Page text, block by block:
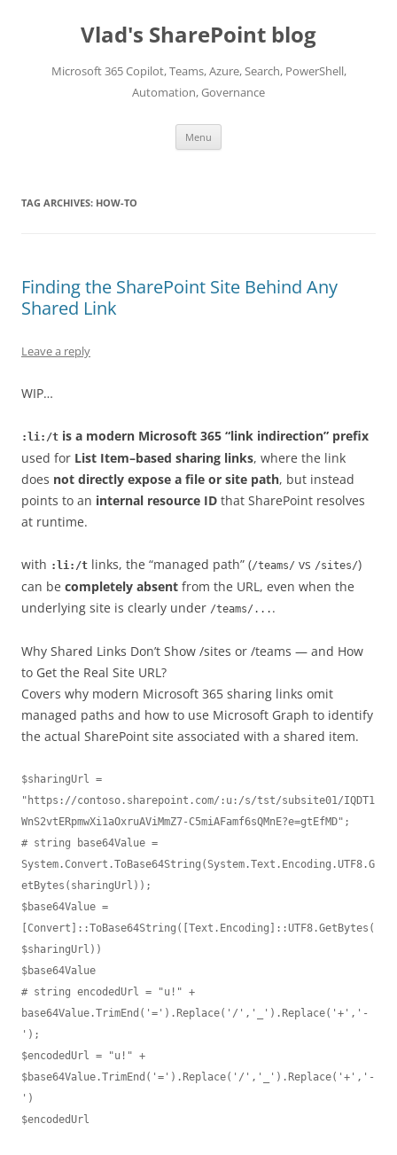
Vlad's SharePoint blog
Microsoft 365 Copilot, Teams, Azure, Search, PowerShell,
Automation, Governance
Menu
TAG ARCHIVES: HOW-TO
Finding the SharePoint Site Behind Any
Shared Link
Leave a reply
WIP…
:li:/t is a modern Microsoft 365 “link indirection” prefix
used for List Item–based sharing links, where the link
does not directly expose a file or site path, but instead
points to an internal resource ID that SharePoint resolves
at runtime.
with :li:/t links, the “managed path” (/teams/ vs /sites/)
can be completely absent from the URL, even when the
underlying site is clearly under /teams/... .
Why Shared Links Don’t Show /sites or /teams — and How
to Get the Real Site URL?
Covers why modern Microsoft 365 sharing links omit
managed paths and how to use Microsoft Graph to identify
the actual SharePoint site associated with a shared item.
$sharingUrl =
"https://contoso.sharepoint.com/:u:/s/tst/subsite01/IQDT1
WnS2vtERpmwXi1aOxruAViMmZ7-C5miAFamf6sQMnE?e=gtEfMD";
# string base64Value =
System.Convert.ToBase64String(System.Text.Encoding.UTF8.G
etBytes(sharingUrl));
$base64Value =
[Convert]::ToBase64String([Text.Encoding]::UTF8.GetBytes(
$sharingUrl))
$base64Value
# string encodedUrl = "u!" +
base64Value.TrimEnd('=').Replace('/','_').Replace('+','-
');
$encodedUrl = "u!" +
$base64Value.TrimEnd('=').Replace('/','_').Replace('+','-
')
$encodedUrl